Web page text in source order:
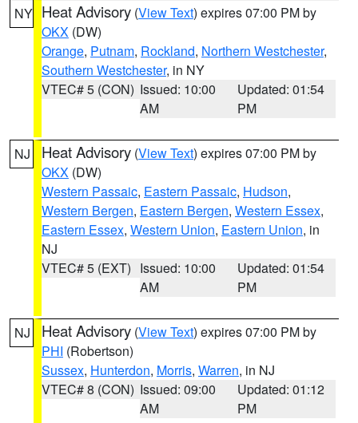
NY Heat Advisory (View Text) expires 07:00 PM by
OKX (DW)
Orange, Putnam, Rockland, Northern Westchester,
Southern Westchester, in NY
VTEC# 5 (CON) Issued: 10:00
AM
Updated: 01:54
PM
NJ Heat Advisory (View Text) expires 07:00 PM by
OKX (DW)
Western Passaic, Eastern Passaic, Hudson,
Western Bergen, Eastern Bergen, Western Essex,
Eastern Essex, Western Union, Eastern Union, in
NJ
VTEC# 5 (EXT) Issued: 10:00
AM
Updated: 01:54
PM
NJ Heat Advisory (View Text) expires 07:00 PM by
PHI (Robertson)
Sussex, Hunterdon, Morris, Warren, in NJ
VTEC# 8 (CON) Issued: 09:00
AM
Updated: 01:12
PM